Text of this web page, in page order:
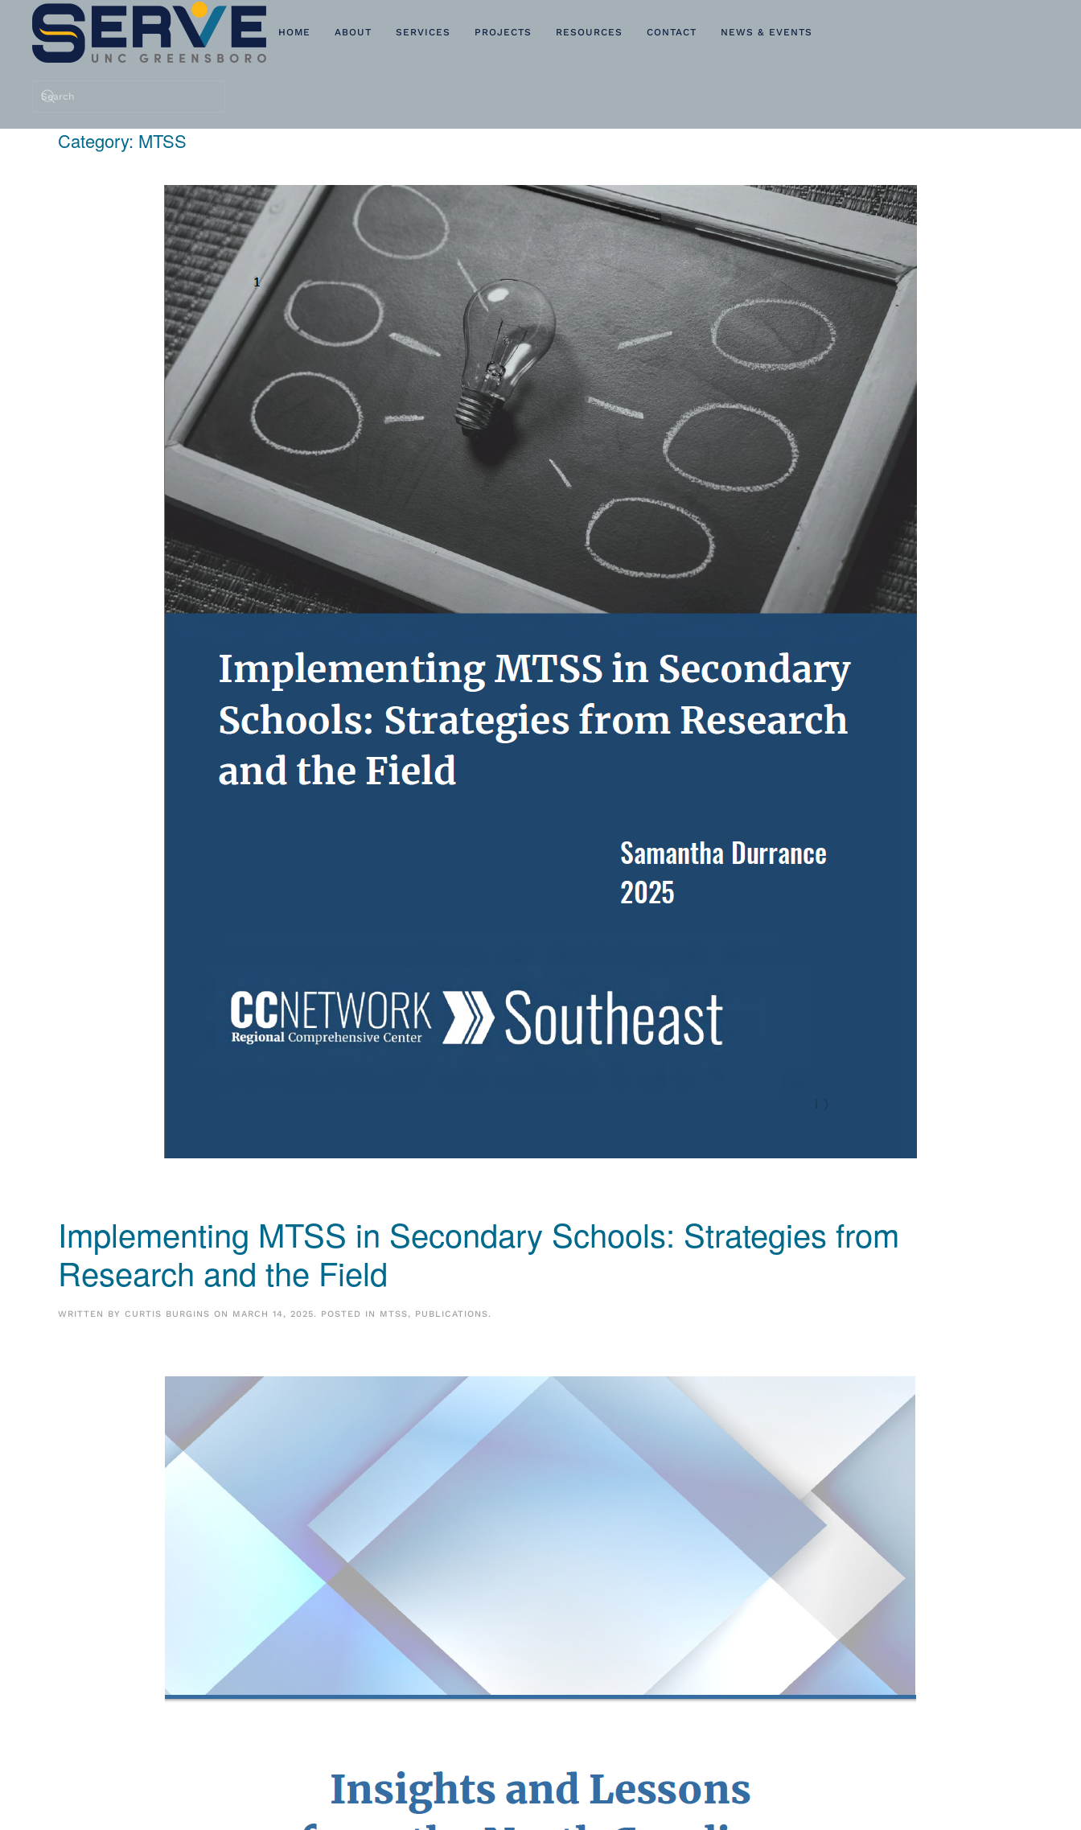
Skip to main content HOME ABOUT SERVICES PROJECTS RESOURCES CONTACT NEWS & EVENTS
Category: MTSS
Implementing MTSS in Secondary Schools: Strategies from
Research and the Field
WRITTEN BY CURTIS BURGINS ON MARCH 14, 2025. POSTED IN MTSS, PUBLICATIONS.